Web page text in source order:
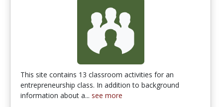
This site contains 13 classroom activities for an
entrepreneurship class. In addition to background
information about a... see more